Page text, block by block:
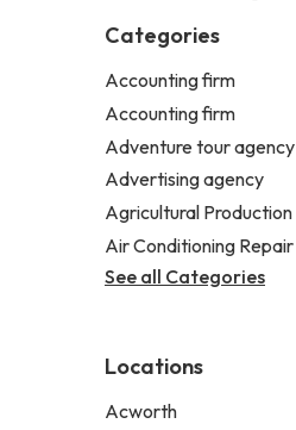
Categories
Accounting firm
Accounting firm
Adventure tour agency
Advertising agency
Agricultural Production
Air Conditioning Repair
See all Categories
Locations
Acworth